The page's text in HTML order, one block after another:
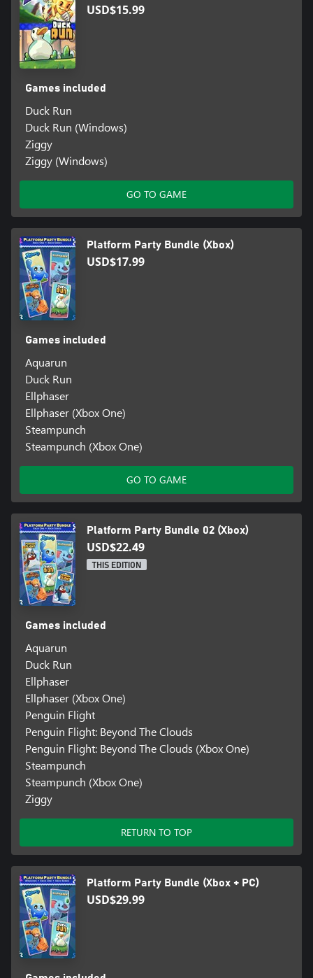
USD$15.99
Games included
Duck Run
Duck Run (Windows)
Ziggy
Ziggy (Windows)
GO TO GAME
Platform Party Bundle (Xbox)
USD$17.99
Games included
Aquarun
Duck Run
Ellphaser
Ellphaser (Xbox One)
Steampunch
Steampunch (Xbox One)
GO TO GAME
Platform Party Bundle 02 (Xbox)
USD$22.49
THIS EDITION
Games included
Aquarun
Duck Run
Ellphaser
Ellphaser (Xbox One)
Penguin Flight
Penguin Flight: Beyond The Clouds
Penguin Flight: Beyond The Clouds (Xbox One)
Steampunch
Steampunch (Xbox One)
Ziggy
RETURN TO TOP
Platform Party Bundle (Xbox + PC)
USD$29.99